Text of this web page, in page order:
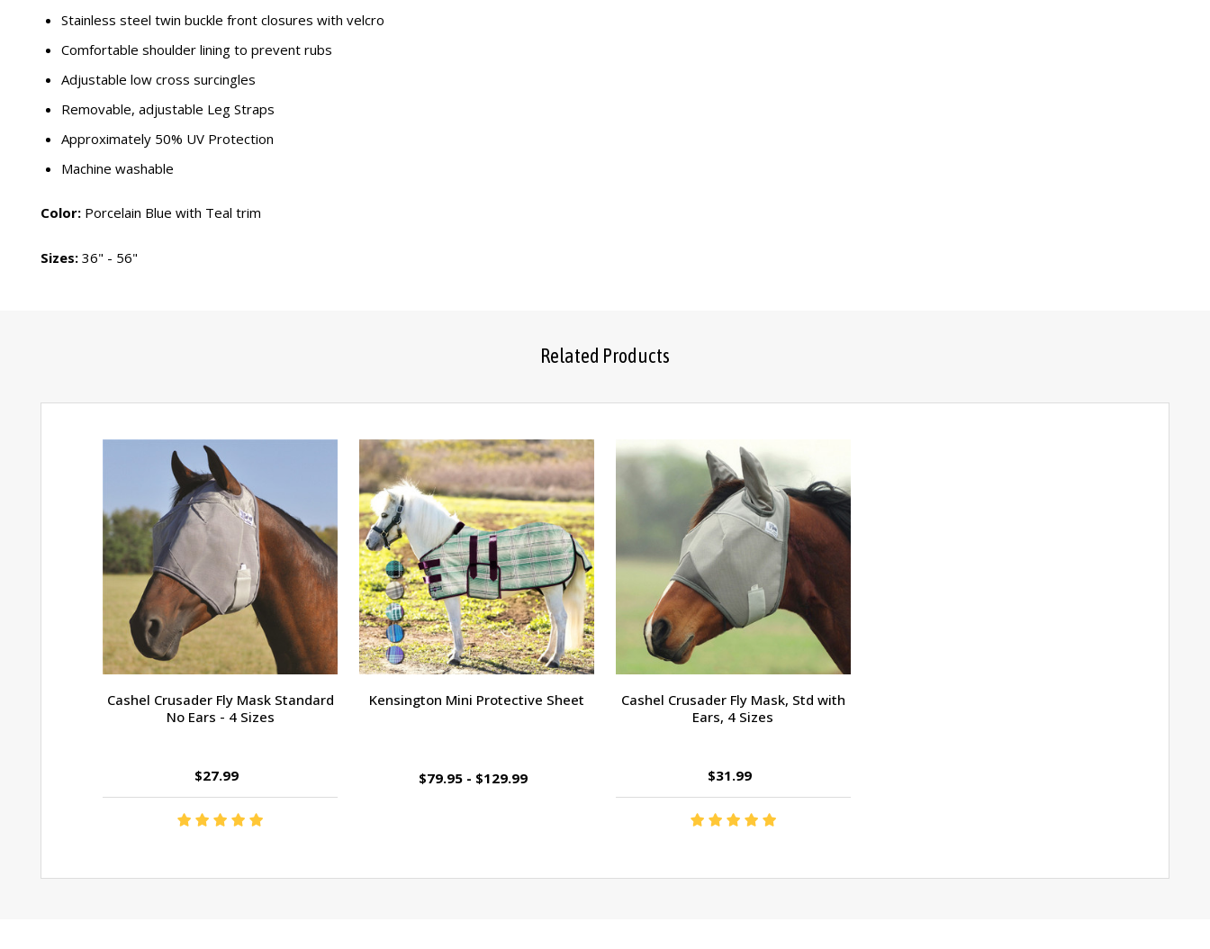
Stainless steel twin buckle front closures with velcro
Comfortable shoulder lining to prevent rubs
Adjustable low cross surcingles
Removable, adjustable Leg Straps
Approximately 50% UV Protection
Machine washable
Color: Porcelain Blue with Teal trim
Sizes: 36" - 56"
Related Products
Cashel Crusader Fly Mask Standard
No Ears - 4 Sizes
$27.99
Kensington Mini Protective Sheet
$79.95 - $129.99
Cashel Crusader Fly Mask, Std with
Ears, 4 Sizes
$31.99